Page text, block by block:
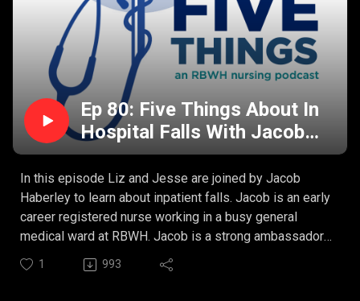
Ep 80: Five Things About In
Hospital Falls With Jacob
Haberley
In this episode Liz and Jesse are joined by Jacob
Haberley to learn about inpatient falls. Jacob is an early
career registered nurse working in a busy general
medical ward at RBWH. Jacob is a strong ambassador
for the Eat, Walk, Engage program aimed at reducing
functional decline during acute hospital admission.
1 993